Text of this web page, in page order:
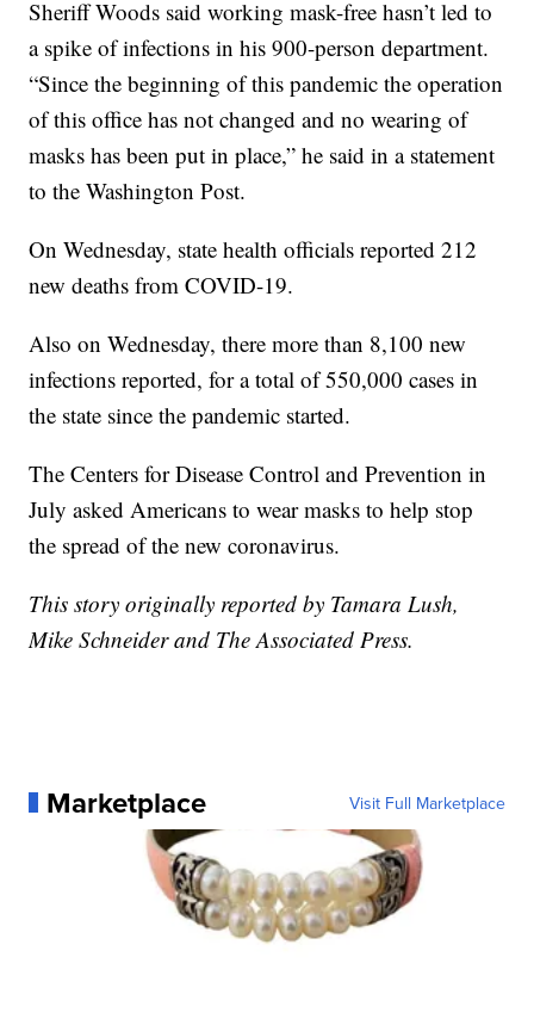
Sheriff Woods said working mask-free hasn’t led to
a spike of infections in his 900-person department.
“Since the beginning of this pandemic the operation
of this office has not changed and no wearing of
masks has been put in place,” he said in a statement
to the Washington Post.
On Wednesday, state health officials reported 212
new deaths from COVID-19.
Also on Wednesday, there more than 8,100 new
infections reported, for a total of 550,000 cases in
the state since the pandemic started.
The Centers for Disease Control and Prevention in
July asked Americans to wear masks to help stop
the spread of the new coronavirus.
This story originally reported by Tamara Lush,
Mike Schneider and The Associated Press.
Marketplace Visit Full Marketplace